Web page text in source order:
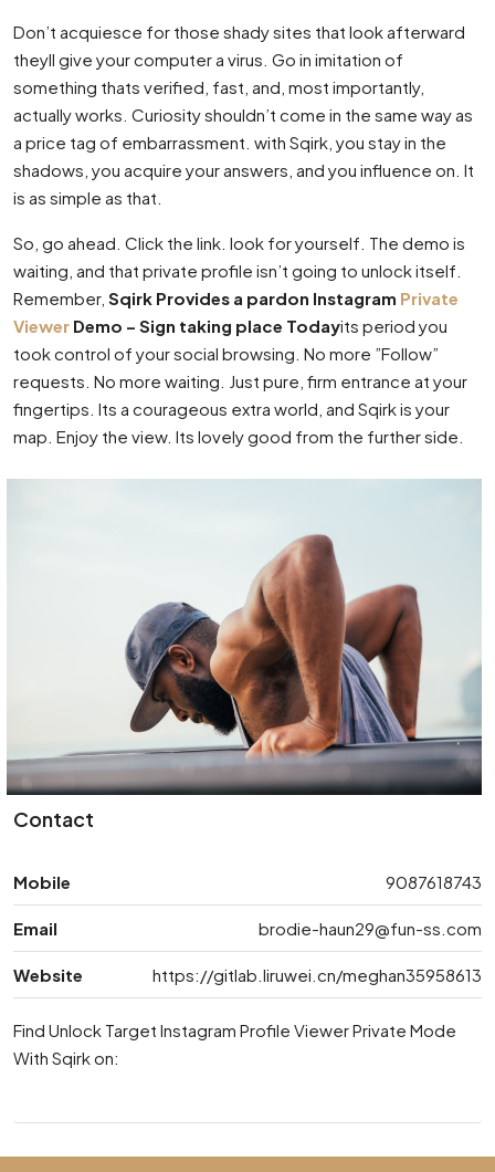
Don’t acquiesce for those shady sites that look afterward
theyll give your computer a virus. Go in imitation of
something thats verified, fast, and, most importantly,
actually works. Curiosity shouldn’t come in the same way as
a price tag of embarrassment. with Sqirk, you stay in the
shadows, you acquire your answers, and you influence on. It
is as simple as that.
So, go ahead. Click the link. look for yourself. The demo is
waiting, and that private profile isn’t going to unlock itself.
Remember, Sqirk Provides a pardon Instagram Private
Viewer Demo – Sign taking place Todayits period you
took control of your social browsing. No more ”Follow”
requests. No more waiting. Just pure, firm entrance at your
fingertips. Its a courageous extra world, and Sqirk is your
map. Enjoy the view. Its lovely good from the further side.
Contact
Mobile 9087618743
Email brodie-haun29@fun-ss.com
Website https://gitlab.liruwei.cn/meghan35958613
Find Unlock Target Instagram Profile Viewer Private Mode
With Sqirk on: